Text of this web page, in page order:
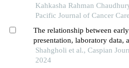
pediatric patients with acute
leukemia at a tertiary care
Kahkasha Rahman
Pacific Journal of Cancer
The relationship between
presentation, laboratory data,
disease of acute
cytogenetic findings in children
Shahgholi et al., Caspian
2024